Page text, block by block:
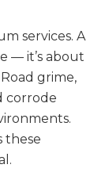
services. A
— it’s about
grime,
corrode
these